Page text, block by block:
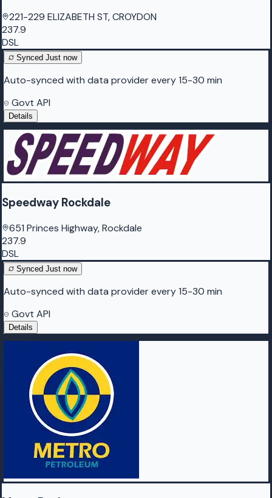
221-229 ELIZABETH ST, CROYDON
237.9
DSL
Synced Just now
Auto-synced with data provider every 15-30 min
Govt API
Details
Speedway Rockdale
651 Princes Highway, Rockdale
237.9
DSL
Synced Just now
Auto-synced with data provider every 15-30 min
Govt API
Details